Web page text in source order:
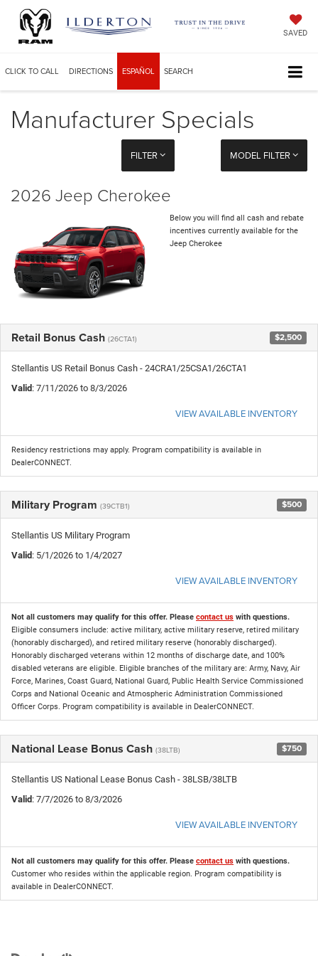
SAVED
CLICK TO CALL DIRECTIONS ESPAÑOL SEARCH
Manufacturer Specials
FILTER MODEL FILTER
2026 Jeep Cherokee
Below you will find all cash and rebate
incentives currently available for the
Jeep Cherokee
Retail Bonus Cash (26CTA1) $2,500
Stellantis US Retail Bonus Cash - 24CRA1/25CSA1/26CTA1
Valid : 7/11/2026 to 8/3/2026
VIEW AVAILABLE INVENTORY
Residency restrictions may apply. Program compatibility is available in
DealerCONNECT.
Military Program (39CTB1) $500
Stellantis US Military Program
Valid : 5/1/2026 to 1/4/2027
VIEW AVAILABLE INVENTORY
Not all customers may qualify for this offer. Please contact us with questions.
Eligible consumers include: active military, active military reserve, retired military
(honorably discharged), and retired military reserve (honorably discharged).
Honorably discharged veterans within 12 months of discharge date, and 100%
disabled veterans are eligible. Eligible branches of the military are: Army, Navy, Air
Force, Marines, Coast Guard, National Guard, Public Health Service Commissioned
Corps and National Oceanic and Atmospheric Administration Commissioned
Officer Corps. Program compatibility is available in DealerCONNECT.
National Lease Bonus Cash (38LTB) $750
Stellantis US National Lease Bonus Cash - 38LSB/38LTB
Valid : 7/7/2026 to 8/3/2026
VIEW AVAILABLE INVENTORY
Not all customers may qualify for this offer. Please contact us with questions.
Customer who resides within the applicable region. Program compatibility is
available in DealerCONNECT.